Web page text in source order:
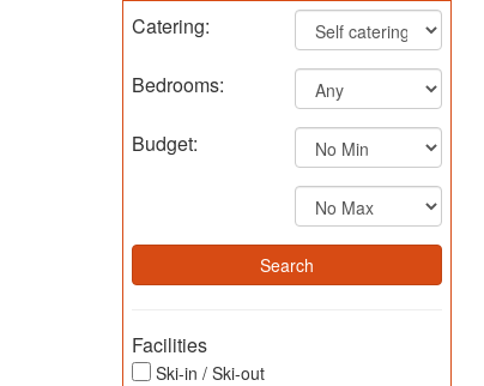
Catering:
Bedrooms:
Budget:
Facilities
Ski-in / Ski-out